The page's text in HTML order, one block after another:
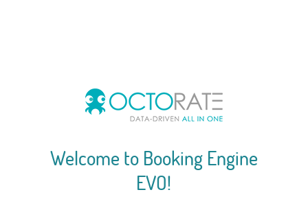
Welcome to Booking Engine
EVO!